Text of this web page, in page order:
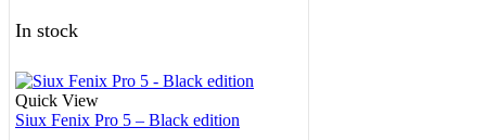
PURPLE
In stock
Quick View
Siux Fenix Pro 5 – Black edition